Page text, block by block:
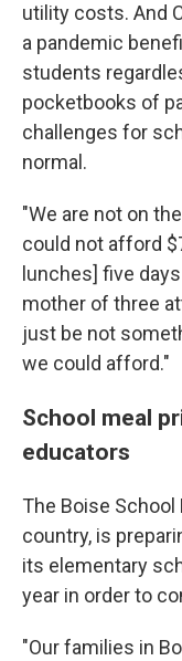
utility costs. And
a pandemic
students
pocketbooks of
challenges for
normal.
"We are not on
could not afford
lunches] five
mother of three
just be not
we could afford."
School meal
educators
The Boise
country, is
its elementary
year in order to
"Our families in